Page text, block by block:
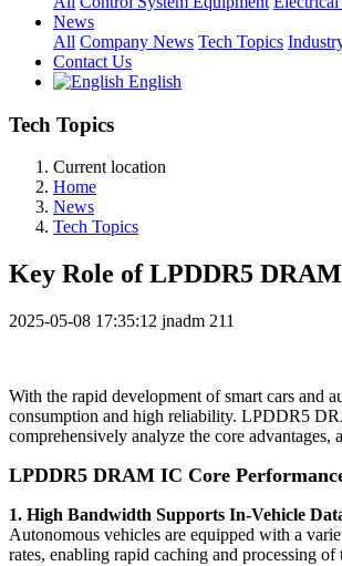
News
All Company News Tech Topics
Contact Us
English
Tech Topics
Current location
Home
News
Tech Topics
Key Role of LPDDR5
2025-05-08 17:35:12 jnadm 211
With the rapid development of smart cars and
consumption and high reliability. LPDDR5
comprehensively analyze the core
LPDDR5 DRAM IC Core
1. High Bandwidth Supports In-Vehicle
Autonomous vehicles are equipped with a
rates, enabling rapid caching and processing